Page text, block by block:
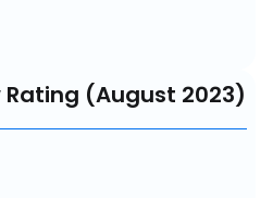
Rating (August 2023)